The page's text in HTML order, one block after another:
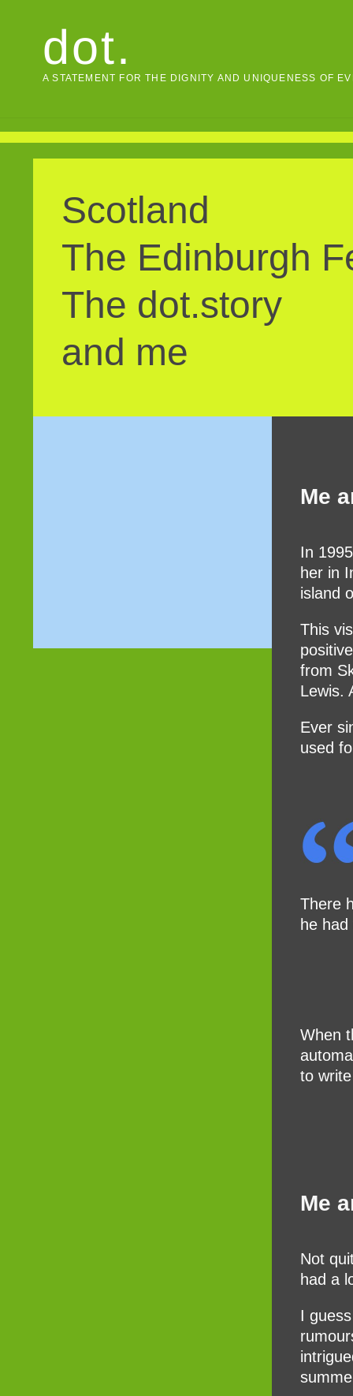
dot.
A STATEMENT FOR THE DIGNITY AND UNIQUENESS OF
Scotland
The Edinburgh
The dot.story
and me
Me
In
her in
island
This
from
Lewis.
Ever
used
There
he
When
to
Me
Not
had a
I